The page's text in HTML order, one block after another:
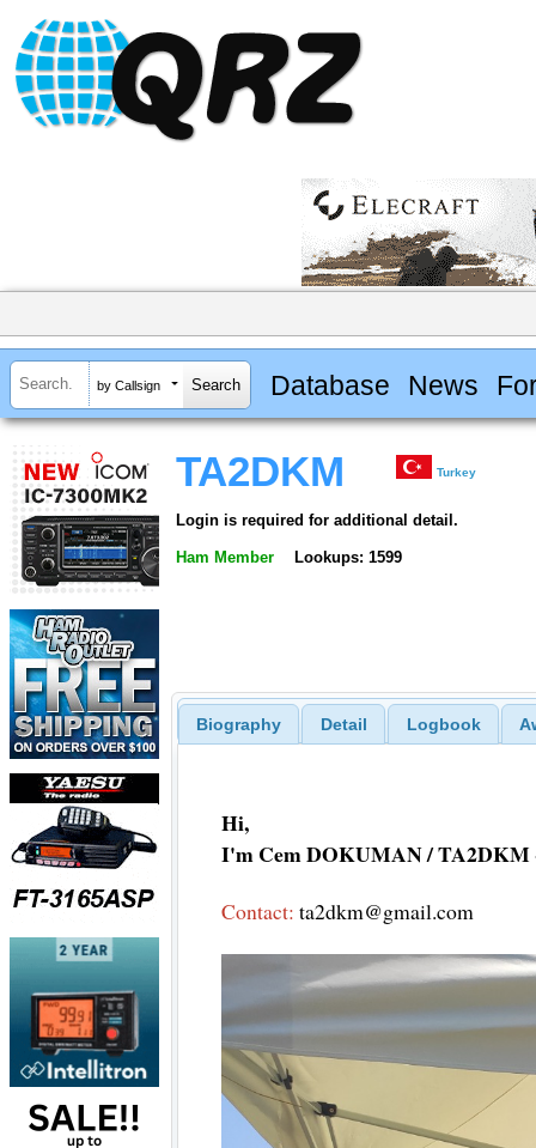
by Callsign Database News
TA2DKM Turkey
Login is required for additional detail.
Ham Member Lookups: 1599
Biography Detail Logbook